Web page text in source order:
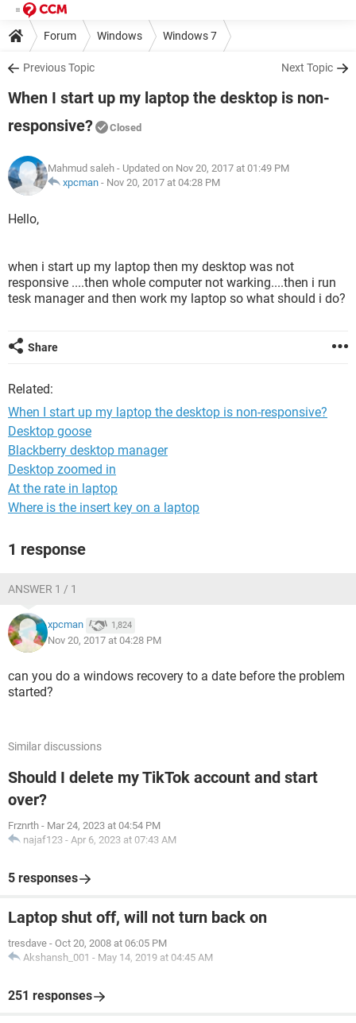
Forum Windows Windows 7
Previous Topic Next Topic
When I start up my laptop the desktop is non-
responsive?
Closed
Mahmud saleh - Updated on Nov 20, 2017 at 01:49 PM
xpcman - Nov 20, 2017 at 04:28 PM
Hello,
when i start up my laptop then my desktop was not
responsive ....then whole computer not warking....then i run
tesk manager and then work my laptop so what should i do?
Share
Related:
When I start up my laptop the desktop is non-responsive?
Desktop goose
Blackberry desktop manager
Desktop zoomed in
At the rate in laptop
Where is the insert key on a laptop
1 response
ANSWER 1 / 1
xpcman 1,824
Nov 20, 2017 at 04:28 PM
can you do a windows recovery to a date before the problem
started?
Similar discussions
Should I delete my TikTok account and start
over?
Frznrth - Mar 24, 2023 at 04:54 PM
najaf123 - Apr 6, 2023 at 07:43 AM
5 responses
Laptop shut off, will not turn back on
tresdave - Oct 20, 2008 at 06:05 PM
Akshansh_001 - May 14, 2019 at 04:45 AM
251 responses